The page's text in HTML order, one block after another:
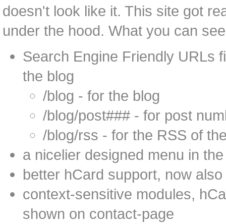
doesn't look like it. This site got
under the hood. What you can
Search Engine Friendly URLs
the blog
/blog - for the blog
/blog/post### - for post
/blog/rss - for the RSS of
a nicelier designed menu in
better hCard support, now
context-sensitive modules,
shown on contact-page